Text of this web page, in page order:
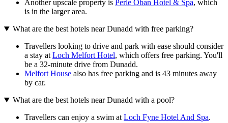
Another upscale property is Perle Oban Hotel & Spa, which
is in the larger area.
What are the best hotels near Dunadd with free parking?
Travellers looking to drive and park with ease should consider
a stay at Loch Melfort Hotel, which offers free parking. You'll
be a 32-minute drive from Dunadd.
Melfort House also has free parking and is 43 minutes away
by car.
What are the best hotels near Dunadd with a pool?
Travellers can enjoy a swim at Loch Fyne Hotel And Spa.